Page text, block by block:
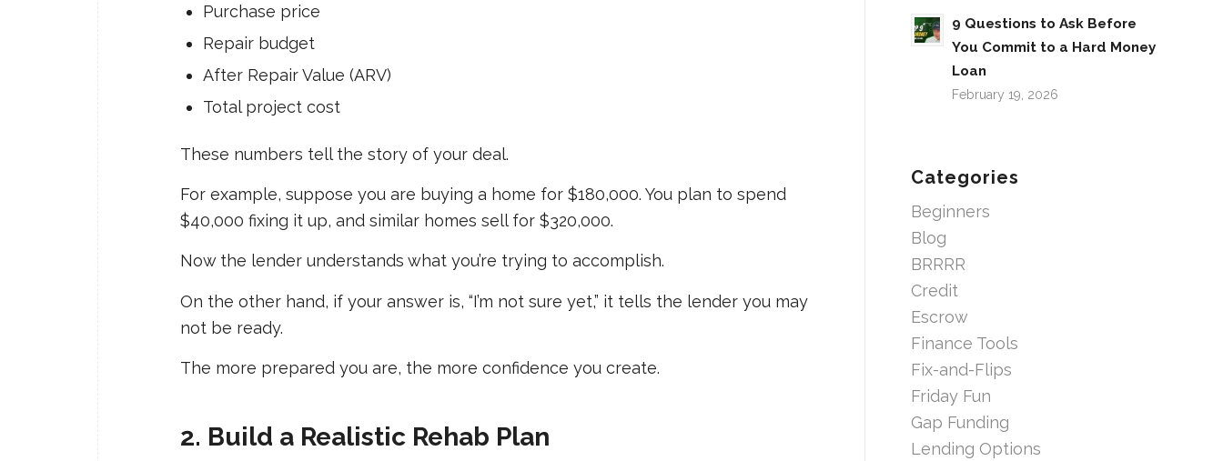
Purchase price
Repair budget
After Repair Value (ARV)
Total project cost
These numbers tell the story of your deal.
For example, suppose you are buying a home for $180,000. You plan to spend
$40,000 fixing it up, and similar homes sell for $320,000.
Now the lender understands what you’re trying to accomplish.
On the other hand, if your answer is, “I’m not sure yet,” it tells the lender you may
not be ready.
The more prepared you are, the more confidence you create.
2. Build a Realistic Rehab Plan
9 Questions to Ask Before
You Commit to a Hard Money
Loan
February 19, 2026
Categories
Beginners
Blog
BRRRR
Credit
Escrow
Finance Tools
Fix-and-Flips
Friday Fun
Gap Funding
Lending Options